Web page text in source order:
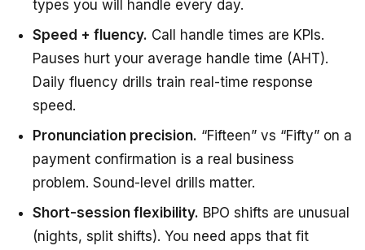
types you will handle every day.
Speed + fluency. Call handle times are KPIs.
Pauses hurt your average handle time (AHT).
Daily fluency drills train real-time response
speed.
Pronunciation precision. “Fifteen” vs “Fifty” on a
payment confirmation is a real business
problem. Sound-level drills matter.
Short-session flexibility. BPO shifts are unusual
(nights, split shifts). You need apps that fit